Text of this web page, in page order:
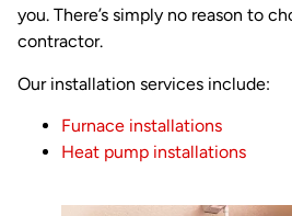
you. There’s simply no reason to
contractor.
Our installation services include:
Furnace installations
Heat pump installations